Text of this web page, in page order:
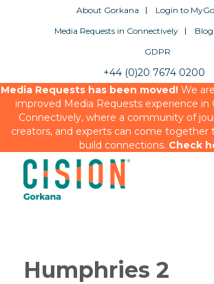
About Gorkana
Login to
Media Requests in Connectively
Blog
GDPR
+44 (0)20 7674 0200
Media Requests has been moved!We
improved Media Requests experience in
Connectively, where a community of
creators, and experts can come together
build connections. Check
Humphries 2